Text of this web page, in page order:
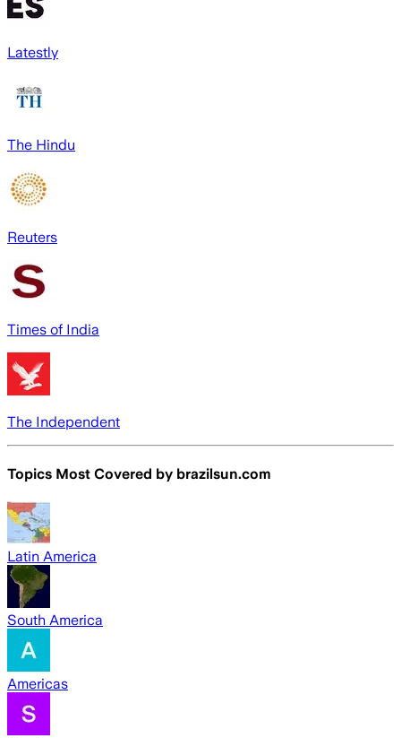
Latestly
The Hindu
Reuters
Times of India
The Independent
Topics Most Covered by brazilsun.com
Latin America
South America
Americas